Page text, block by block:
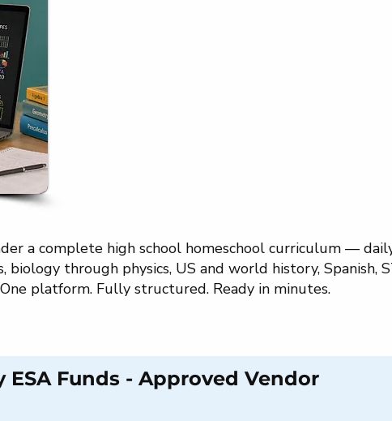
a complete high school homeschool curriculum —
through physics, US and world history, Spanish,
platform. Fully structured. Ready in minutes.
ESA Funds - Approved Vendor